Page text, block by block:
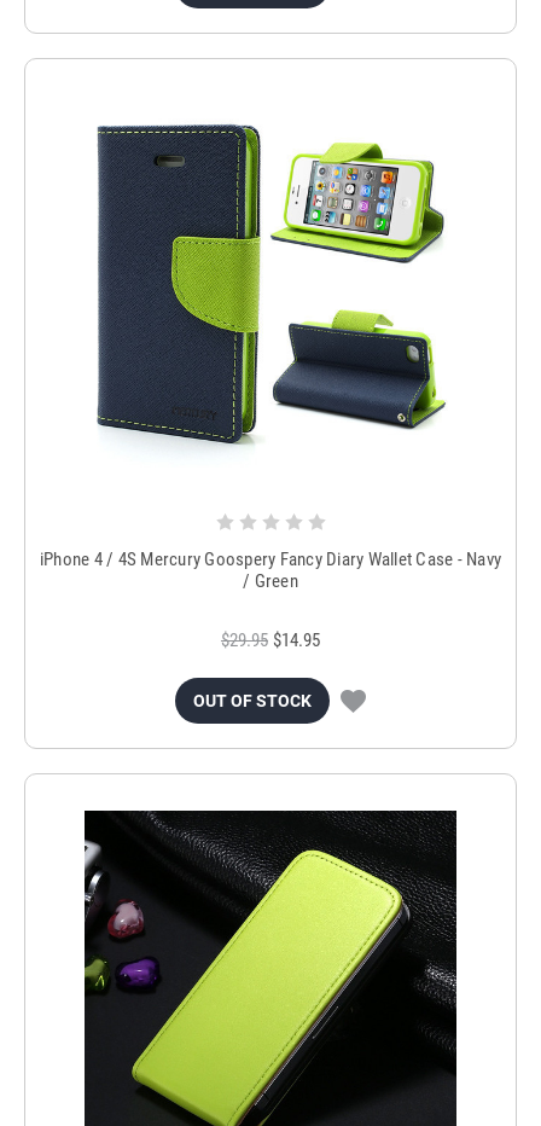
iPhone 4 / 4S Mercury Goospery Fancy Diary Wallet Case - Navy
/ Green
$29.95 $14.95
OUT OF STOCK